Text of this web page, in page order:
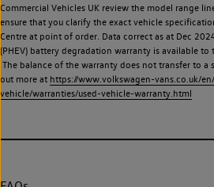
Commercial Vehicles UK review the model range
ensure that you clarify the exact vehicle
Centre at point of order. Data correct as at Dec
(PHEV) battery degradation warranty is available
The balance of the warranty does not transfer to a
out more at https://www.volkswagen-vans.co.uk/
vehicle/warranties/used-vehicle-warranty.html